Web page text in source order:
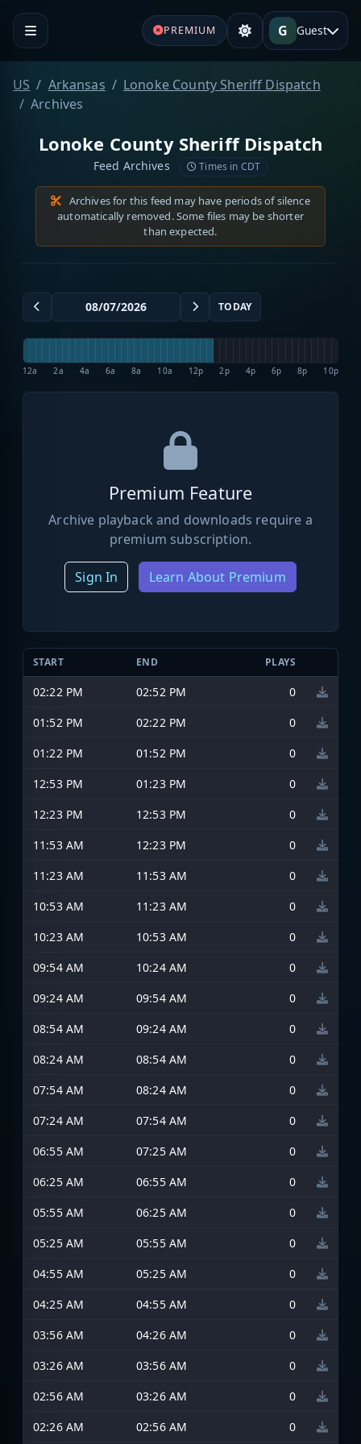
PREMIUM G Guest
US Arkansas
Lonoke County Sheriff Dispatch
Archives
Lonoke County Sheriff Dispatch
Feed Archives Times in CDT
Archives for this feed may have periods of silence
automatically removed. Some files may be shorter
than expected.
TODAY
12a 2a 4a 6a 8a 10a 12p 2p 4p 6p 8p 10p
Premium Feature
Archive playback and downloads require a
premium subscription.
Sign In Learn About Premium
START END PLAYS
02:22 PM 02:52 PM
0
01:52 PM
02:22 PM
0
01:22 PM
01:52 PM
0
12:53 PM
01:23 PM
0
12:23 PM
12:53 PM
0
11:53 AM
12:23 PM
0
11:23 AM
11:53 AM
0
10:53 AM
11:23 AM
0
10:23 AM
10:53 AM
0
09:54 AM
10:24 AM
0
09:24 AM
09:54 AM
0
08:54 AM
09:24 AM
0
08:24 AM
08:54 AM
0
07:54 AM
08:24 AM
0
07:24 AM
07:54 AM
0
06:55 AM
07:25 AM
0
06:25 AM
06:55 AM
0
05:55 AM
06:25 AM
0
05:25 AM
05:55 AM
0
04:55 AM
05:25 AM
0
04:25 AM
04:55 AM
0
03:56 AM
04:26 AM
0
03:26 AM
03:56 AM
0
02:56 AM
03:26 AM
0
02:26 AM
02:56 AM 0